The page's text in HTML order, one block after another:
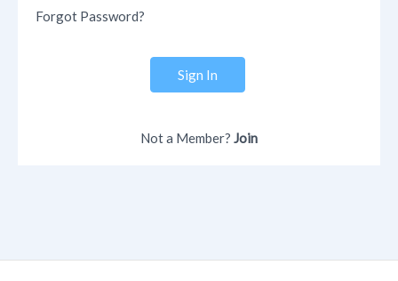
Forgot Password?
Sign In
Not a Member? Join